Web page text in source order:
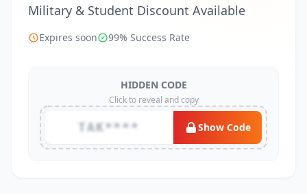
Military & Student Discount Available
Expires soon 99% Success Rate
HIDDEN CODE
Click to reveal and copy
TAK**** Show Code